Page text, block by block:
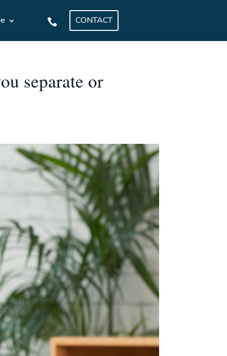
CONTACT
separate or